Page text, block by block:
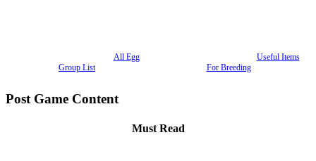
All Egg
Group List
Useful Items
For Breeding
Post Game Content
Must Read